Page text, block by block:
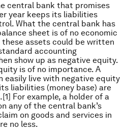
central bank that promises
year keeps its liabilities
What the central bank has
sheet is of no economic
assets could be written
accounting
show up as negative equity.
is of no importance. A
easily live with negative equity
liabilities (money base) are
For example, a holder of a
any of the central bank’s
on goods and services in
no less.